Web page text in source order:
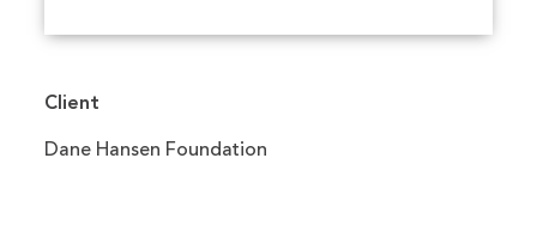
Client
Dane Hansen Foundation